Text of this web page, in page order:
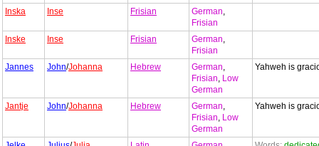
Inska
Inse Frisian German,
Frisian
Inske
Inse Frisian German,
Frisian
Jannes
John/Johanna Hebrew German,
Frisian, Low
German
Yahweh is
Jantje John/Johanna Hebrew German,
Frisian, Low
German
Yahweh is